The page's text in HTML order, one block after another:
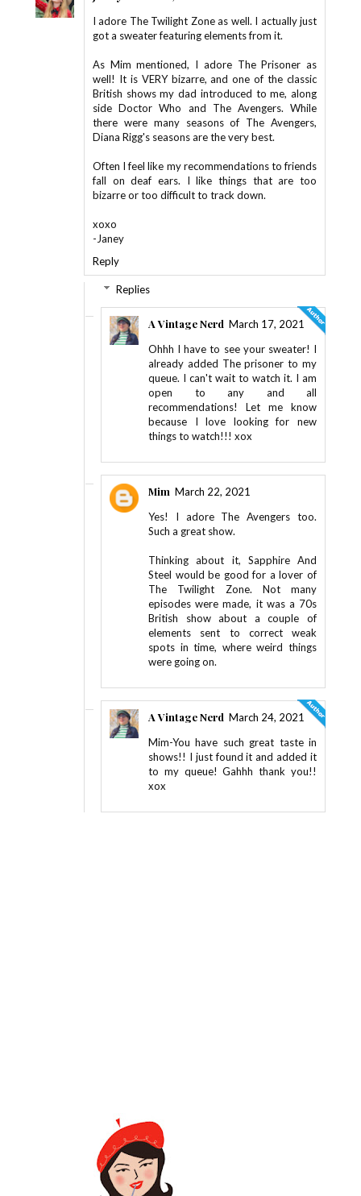
I adore The Twilight Zone as well. I actually just
got a sweater featuring elements from it.
As Mim mentioned, I adore The Prisoner as
well! It is VERY bizarre, and one of the classic
British shows my dad introduced to me, along
side Doctor Who and The Avengers. While
there were many seasons of The Avengers,
Diana Rigg's seasons are the very best.
Often I feel like my recommendations to friends
fall on deaf ears. I like things that are too
bizarre or too difficult to track down.
xoxo
-Janey
Reply
Replies
A Vintage Nerd March 17, 2021
Ohhh I have to see your sweater! I
already added The prisoner to my
queue. I can't wait to watch it. I am
open to any and all
recommendations! Let me know
because I love looking for new
things to watch!!! xox
Mim March 22, 2021
Yes! I adore The Avengers too.
Such a great show.
Thinking about it, Sapphire And
Steel would be good for a lover of
The Twilight Zone. Not many
episodes were made, it was a 70s
British show about a couple of
elements sent to correct weak
spots in time, where weird things
were going on.
A Vintage Nerd March 24, 2021
Mim-You have such great taste in
shows!! I just found it and added it
to my queue! Gahhh thank you!!
xox